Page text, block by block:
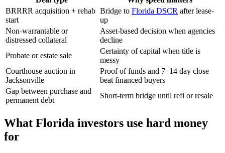
BRRRR acquisition + rehab
start
Bridge to Florida DSCR after lease-
up
Non-warrantable or
distressed collateral
Asset-based decision when agencies
decline
Probate or estate sale
Certainty of capital when title is
messy
Courthouse auction in
Jacksonville
Proof of funds and 7–14 day close
beat financed buyers
Gap between purchase and
permanent debt
Short-term bridge until refi or resale
What Florida investors use hard money
for